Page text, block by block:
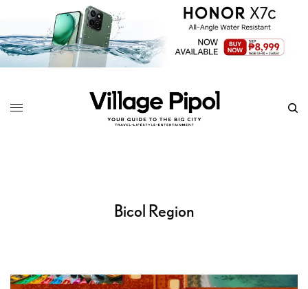
Bicol Region